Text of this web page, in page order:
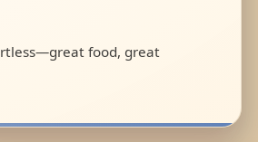
food, great